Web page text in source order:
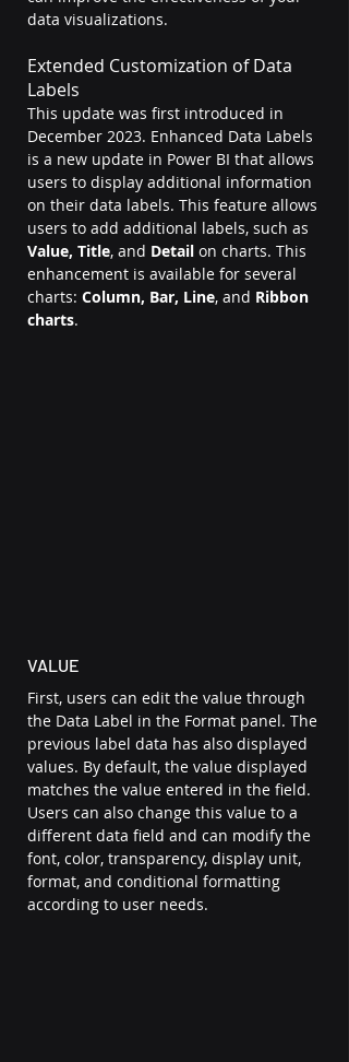
data visualizations.
Extended Customization of Data
Labels
This update was first introduced in
December 2023. Enhanced Data Labels
is a new update in Power BI that allows
users to display additional information
on their data labels. This feature allows
users to add additional labels, such as
Value, Title, and Detail on charts. This
enhancement is available for several
charts: Column, Bar, Line, and Ribbon
charts.
VALUE
First, users can edit the value through
the Data Label in the Format panel. The
previous label data has also displayed
values. By default, the value displayed
matches the value entered in the field.
Users can also change this value to a
different data field and can modify the
font, color, transparency, display unit,
format, and conditional formatting
according to user needs.